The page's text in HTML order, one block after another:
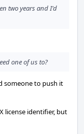
two years and I'd
one of us to?
someone to push it
license identifier, but